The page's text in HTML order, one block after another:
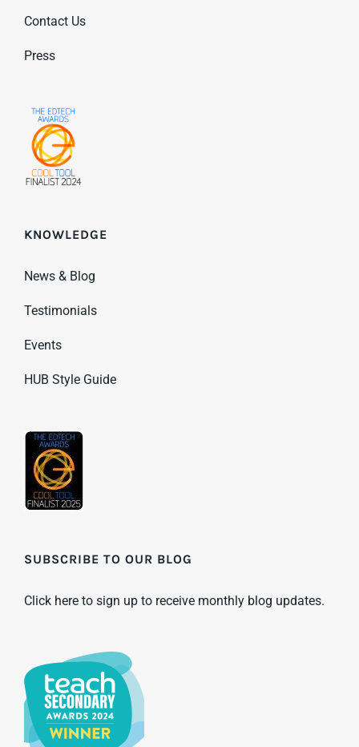
Contact Us
Press
KNOWLEDGE
News & Blog
Testimonials
Events
HUB Style Guide
SUBSCRIBE TO OUR BLOG
Click here to sign up to receive monthly blog updates.